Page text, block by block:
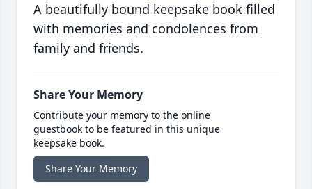
A beautifully bound keepsake book filled
with memories and condolences from
family and friends.
Share Your Memory
Contribute your memory to the online
guestbook to be featured in this unique
keepsake book.
Share Your Memory